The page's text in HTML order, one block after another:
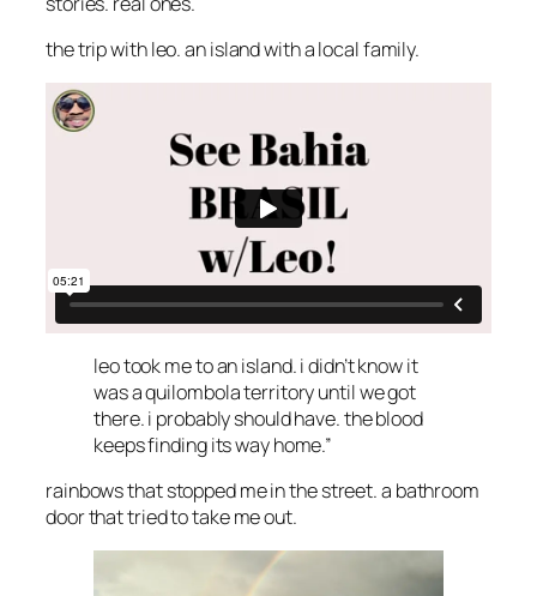
the trip with leo. an island with a local family.
leo took me to an island. i didn’t know it
was a quilombola territory until we got
there. i probably should have. the blood
keeps finding its way home.”
rainbows that stopped me in the street. a bathroom
door that tried to take me out.